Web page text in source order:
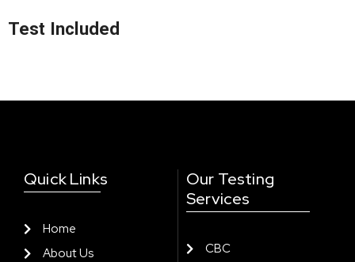
Test Included
Quick Links
Home
About Us
Our Testing
Services
CBC